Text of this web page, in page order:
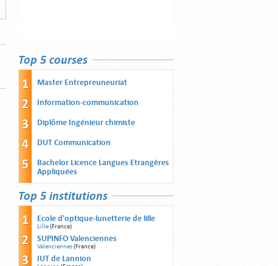
Top 5 courses
Master Entrepreuneuriat
Information-communication
Diplôme Ingénieur chimiste
DUT Communication
Bachelor Licence Langues Etrangères
Appliquées
Top 5 institutions
Ecole d'optique-lunetterie de lille
Lille(France)
SUPINFO Valenciennes
Valenciennes(France)
IUT de Lannion